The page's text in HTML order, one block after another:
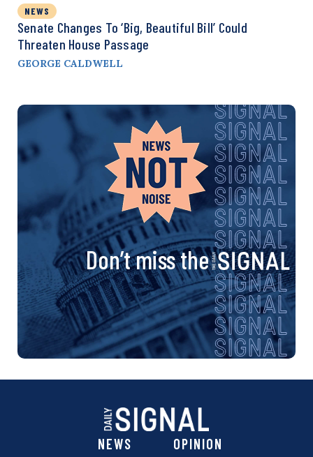
NEWS
Senate Changes To ‘Big, Beautiful Bill’ Could
Threaten House Passage
GEORGE CALDWELL
Don’t miss the
NEWS OPINION